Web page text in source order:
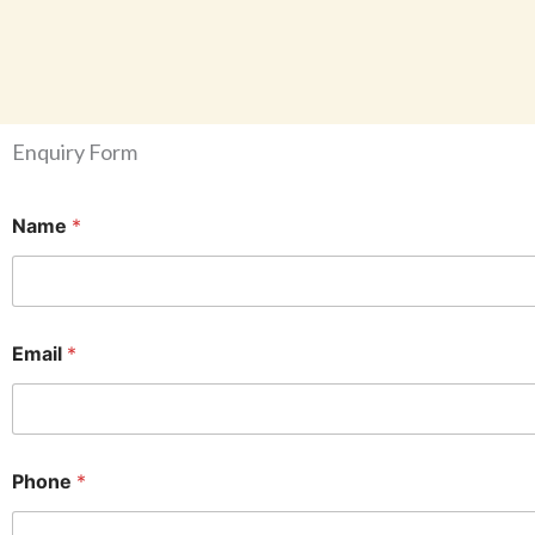
Enquiry Form
Name *
Email *
Phone *